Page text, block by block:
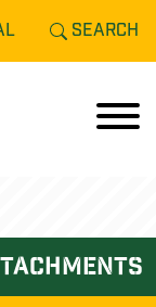
SEARCH